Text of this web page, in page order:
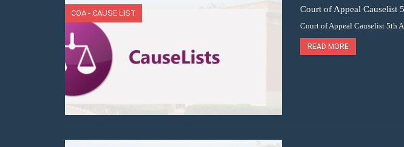
COA - CAUSE LIST Court of Appeal Causelist
Court of Appeal Causelist 5th
READ MORE